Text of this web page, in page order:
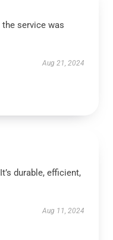
service was
Aug 21, 2024
durable, efficient,
Aug 11, 2024